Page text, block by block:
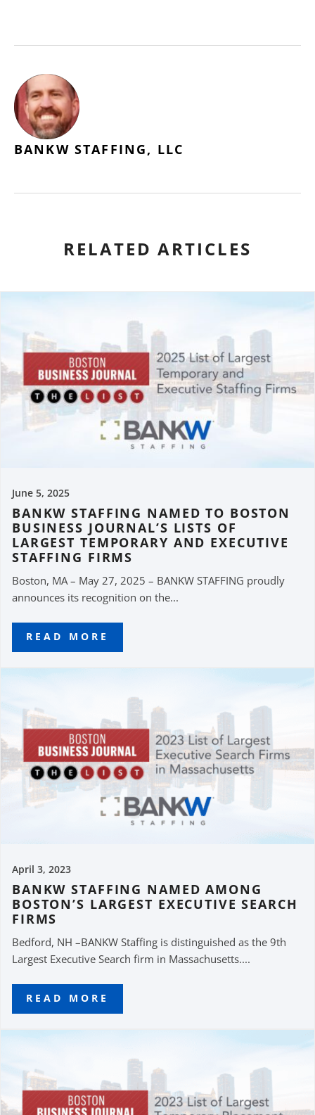
BANKW STAFFING, LLC
RELATED ARTICLES
June 5, 2025
BANKW STAFFING NAMED TO BOSTON
BUSINESS JOURNAL’S LISTS OF
LARGEST TEMPORARY AND EXECUTIVE
STAFFING FIRMS
Boston, MA – May 27, 2025 – BANKW STAFFING proudly
announces its recognition on the...
READ MORE
April 3, 2023
BANKW STAFFING NAMED AMONG
BOSTON’S LARGEST EXECUTIVE SEARCH
FIRMS
Bedford, NH –BANKW Staffing is distinguished as the 9th
Largest Executive Search firm in Massachusetts....
READ MORE